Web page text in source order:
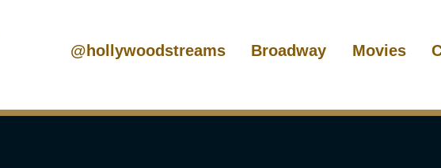
@hollywoodstreams Broadway Movies